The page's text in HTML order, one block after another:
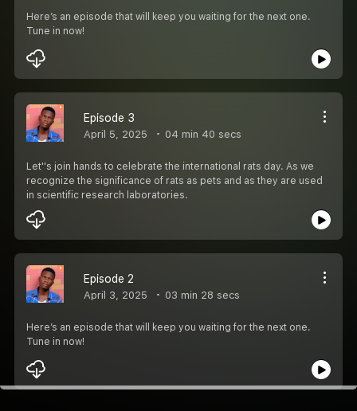
Here’s an episode that will keep you waiting for the next one.
Tune in now!
Episode 3
April 5, 2025 04 min 40 secs
Let''s join hands to celebrate the international rats day. As we
recognize the significance of rats as pets and as they are used
in scientific research laboratories.
Episode 2
April 3, 2025 03 min 28 secs
Here’s an episode that will keep you waiting for the next one.
Tune in now!